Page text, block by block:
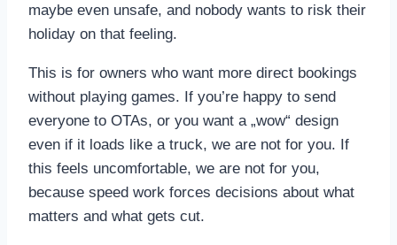
maybe even unsafe, and nobody wants to risk their
holiday on that feeling.
This is for owners who want more direct bookings
without playing games. If you’re happy to send
everyone to OTAs, or you want a „wow“ design
even if it loads like a truck, we are not for you. If
this feels uncomfortable, we are not for you,
because speed work forces decisions about what
matters and what gets cut.